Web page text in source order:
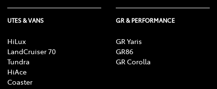
UTES & VANS
HiLux
LandCruiser 70
Tundra
HiAce
Coaster
GR & PERFORMANCE
GR Yaris
GR86
GR Corolla